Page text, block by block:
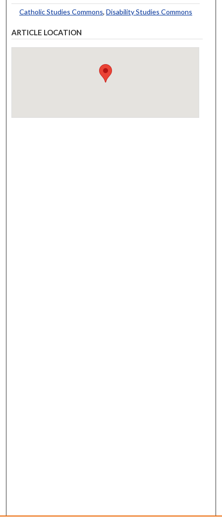
Catholic Studies Commons, Disability Studies Commons
ARTICLE LOCATION